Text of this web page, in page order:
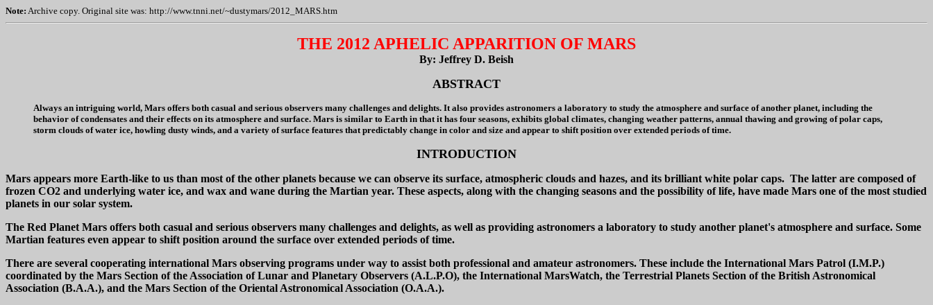
Note: Archive copy. Original site was: http://www.tnni.net/~dustymars/2012_MARS.htm
THE 2012 APHELIC APPARITION OF MARS
By: Jeffrey D. Beish
ABSTRACT
Always an intriguing world, Mars offers both casual and serious observers many challenges and delights. It also provides astronomers a laboratory to study the atmosphere and surface of another planet, including the
behavior of condensates and their effects on its atmosphere and surface. Mars is similar to Earth in that it has four seasons, exhibits global climates, changing weather patterns, annual thawing and growing of polar caps,
storm clouds of water ice, howling dusty winds, and a variety of surface features that predictably change in color and size and appear to shift position over extended periods of time.
INTRODUCTION
Mars appears more Earth-like to us than most of the other planets because we can observe its surface, atmospheric clouds and hazes, and its brilliant white polar caps. The latter are composed of
frozen CO2 and underlying water ice, and wax and wane during the Martian year. These aspects, along with the changing seasons and the possibility of life, have made Mars one of the most studied
planets in our solar system.
The Red Planet Mars offers both casual and serious observers many challenges and delights, as well as providing astronomers a laboratory to study another planet's atmosphere and surface. Some
Martian features even appear to shift position around the surface over extended periods of time.
There are several cooperating international Mars observing programs under way to assist both professional and amateur astronomers. These include the International Mars Patrol (I.M.P.)
coordinated by the Mars Section of the Association of Lunar and Planetary Observers (A.L.P.O), the International MarsWatch, the Terrestrial Planets Section of the British Astronomical
Association (B.A.A.), and the Mars Section of the Oriental Astronomical Association (O.A.A.).